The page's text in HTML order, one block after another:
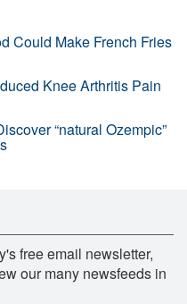
Could Make French Fries
Knee Arthritis Pain
“natural Ozempic”
free email newsletter,
our many newsfeeds in